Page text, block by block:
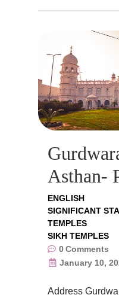
Asthan-
ENGLISH
SIGNIFICANT
TEMPLES
SIKH TEMPLES
0Comments
January 10,
Address